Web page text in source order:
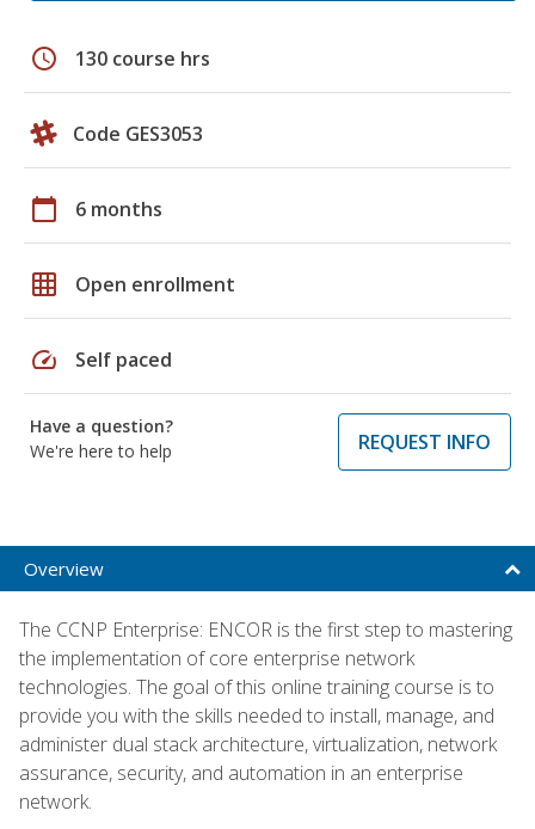
schedule 130 course hrs
Code GES3053
calendar_today 6 months
grid_on Open enrollment
speed Self paced
Have a question?
We're here to help
REQUEST INFO
Overview
The CCNP Enterprise: ENCOR is the first step to mastering
the implementation of core enterprise network
technologies. The goal of this online training course is to
provide you with the skills needed to install, manage, and
administer dual stack architecture, virtualization, network
assurance, security, and automation in an enterprise
network.